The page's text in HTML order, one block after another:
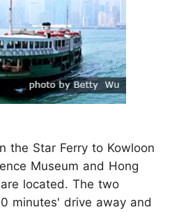
the Star Ferry to Kowloon
Museum and Hong
located. The two
minutes' drive away and